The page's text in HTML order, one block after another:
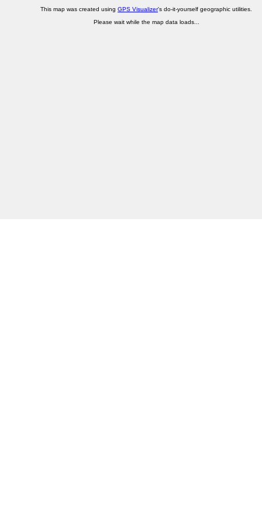
This map was created using GPS Visualizer's do-it-yourself geographic utilities.
Please wait while the map data loads...